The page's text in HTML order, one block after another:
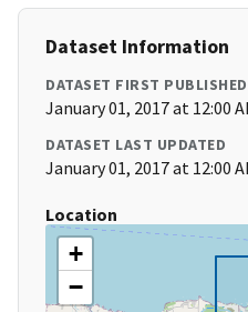
Dataset Information
DATASET FIRST PUBLISHED
January 01, 2017 at 12:00
DATASET LAST UPDATED
January 01, 2017 at 12:00
Location
+
−